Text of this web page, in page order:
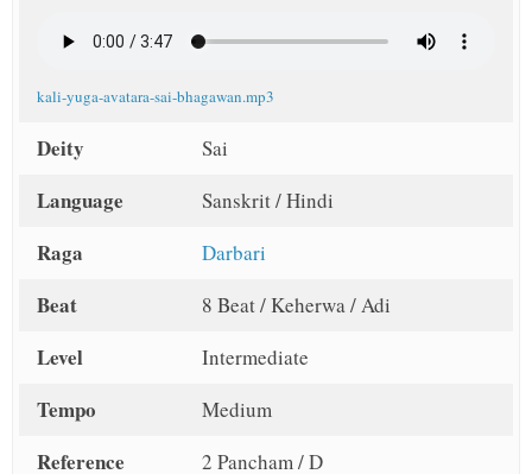
kali-yuga-avatara-sai-bhagawan.mp3
Deity Sai
Language Sanskrit / Hindi
Raga Darbari
Beat 8 Beat / Keherwa / Adi
Level Intermediate
Tempo Medium
Reference
2 Pancham / D